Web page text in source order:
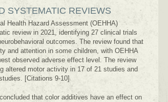
SYSTEMATIC REVIEWS
Health Hazard Assessment (OEHHA)
review in 2021, identifying 27 clinical trials
outcomes. The review found that
and attention in some children, with OEHHA
observed adverse effect level. The review
altered motor activity in 17 of 21 studies and
[Citations 9-10]
that color additives have an effect on